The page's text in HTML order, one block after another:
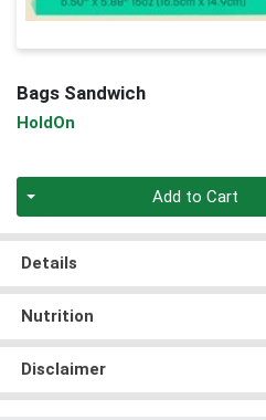
Bags Sandwich
HoldOn
Add to Cart
Details
Nutrition
Disclaimer